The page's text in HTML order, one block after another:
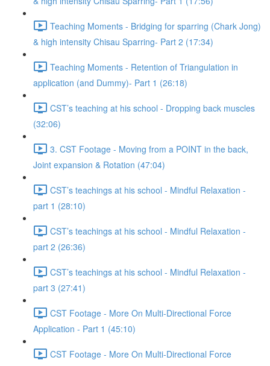
Teaching Moments - Bridging for sparring (Chark Jong)
& high intensity Chisau Sparring- Part 2 (17:34)
Teaching Moments - Retention of Triangulation in
application (and Dummy)- Part 1 (26:18)
CST’s teaching at his school - Dropping back muscles
(32:06)
3. CST Footage - Moving from a POINT in the back,
Joint expansion & Rotation (47:04)
CST’s teachings at his school - Mindful Relaxation -
part 1 (28:10)
CST’s teachings at his school - Mindful Relaxation -
part 2 (26:36)
CST’s teachings at his school - Mindful Relaxation -
part 3 (27:41)
CST Footage - More On Multi-Directional Force
Application - Part 1 (45:10)
CST Footage - More On Multi-Directional Force